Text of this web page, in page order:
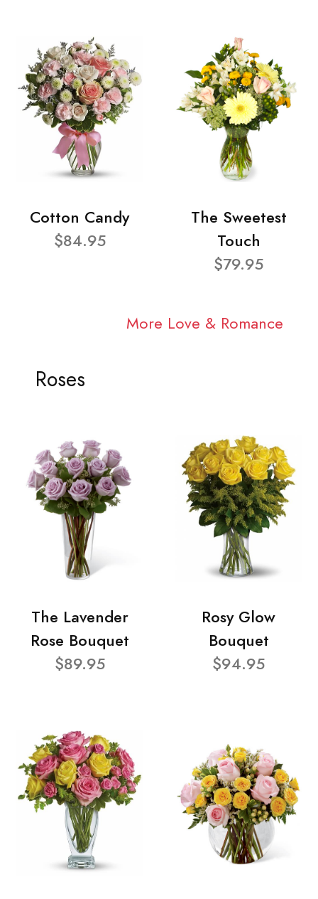
Cotton Candy
$84.95
The Sweetest
Touch
$79.95
More Love & Romance
Roses
The Lavender
Rose Bouquet
$89.95
Rosy Glow
Bouquet
$94.95